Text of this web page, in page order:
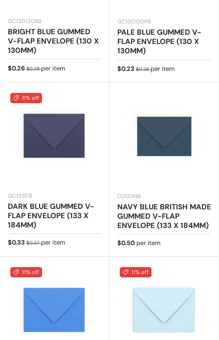
GC130130BB
BRIGHT BLUE GUMMED
V-FLAP ENVELOPE (130 X
130MM)
Sale price
$0.26 Regular price
$0.28per item
GC130130PB
PALE BLUE GUMMED V-
FLAP ENVELOPE (130 X
130MM)
Sale price
$0.23 Regular price
$0.28per item
11% off
GC133DB
DARK BLUE GUMMED V-
FLAP ENVELOPE (133 X
184MM)
Sale price
$0.33 Regular price
$0.37per item
CU133NB
NAVY BLUE BRITISH MADE
GUMMED V-FLAP
ENVELOPE (133 X 184MM)
Regular price
$0.50 per item
11% off 11% off